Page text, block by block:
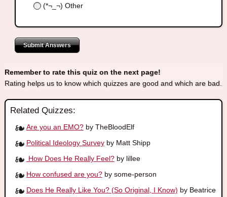
(*¬_¬) Other
Submit Answers
Remember to rate this quiz on the next page!
Rating helps us to know which quizzes are good and which are bad.
Related Quizzes:
Are you an EMO?by TheBloodElf
Political Ideology Surveyby Matt Shipp
How Does He Really Feel?by lillee
How confused are you?by some-person
Does He Really Like You? (So Original, I Know) by Beatrice